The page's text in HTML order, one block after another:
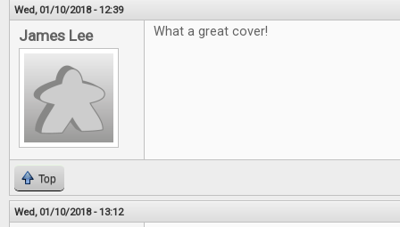
Wed, 01/10/2018 - 12:39
James Lee What a great cover!
Top
Wed, 01/10/2018 - 13:12